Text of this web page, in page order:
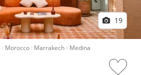
19
Morocco Marrakech Medina